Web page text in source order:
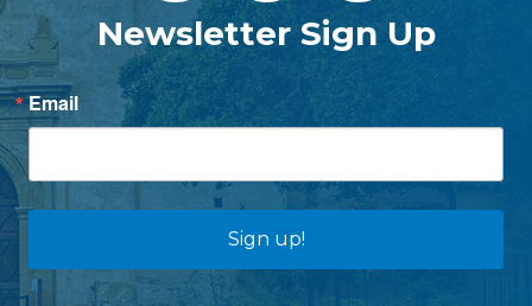
Newsletter Sign Up
Email
Sign up!